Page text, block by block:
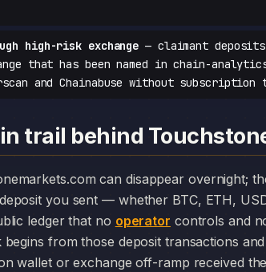
high-risk exchange — claimant
that has been named in chain-
and Chainabuse without subscription
trail behind
you sent — whether BTC, ETH,
ledger that no operator controls and
begins from those deposit transactions
wallet or exchange off-ramp received